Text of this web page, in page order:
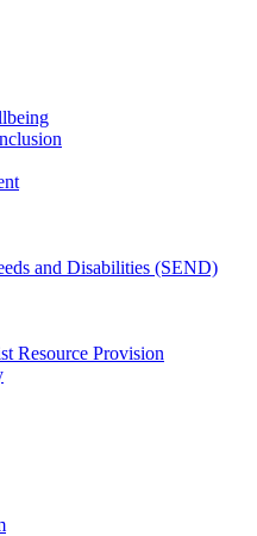
and Disabilities (SEND)
Resource Provision